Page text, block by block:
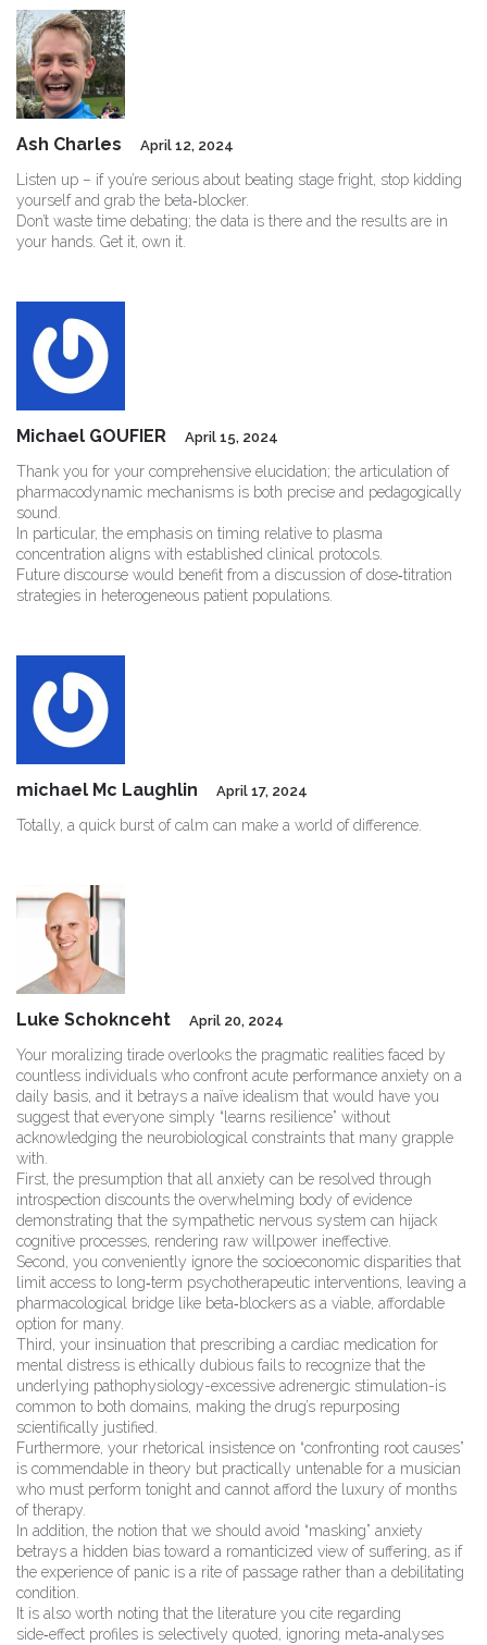
Ash Charles April 12, 2024
Listen up – if you’re serious about beating stage fright, stop kidding
yourself and grab the beta‑blocker.
Don’t waste time debating; the data is there and the results are in
your hands. Get it, own it.
Michael GOUFIER April 15, 2024
Thank you for your comprehensive elucidation; the articulation of
pharmacodynamic mechanisms is both precise and pedagogically
sound.
In particular, the emphasis on timing relative to plasma
concentration aligns with established clinical protocols.
Future discourse would benefit from a discussion of dose‑titration
strategies in heterogeneous patient populations.
michael Mc Laughlin April 17, 2024
Totally, a quick burst of calm can make a world of difference.
Luke Schoknceht April 20, 2024
Your moralizing tirade overlooks the pragmatic realities faced by
countless individuals who confront acute performance anxiety on a
daily basis, and it betrays a naïve idealism that would have you
suggest that everyone simply “learns resilience” without
acknowledging the neurobiological constraints that many grapple
with.
First, the presumption that all anxiety can be resolved through
introspection discounts the overwhelming body of evidence
demonstrating that the sympathetic nervous system can hijack
cognitive processes, rendering raw willpower ineffective.
Second, you conveniently ignore the socioeconomic disparities that
limit access to long‑term psychotherapeutic interventions, leaving a
pharmacological bridge like beta‑blockers as a viable, affordable
option for many.
Third, your insinuation that prescribing a cardiac medication for
mental distress is ethically dubious fails to recognize that the
underlying pathophysiology-excessive adrenergic stimulation-is
common to both domains, making the drug’s repurposing
scientifically justified.
Furthermore, your rhetorical insistence on “confronting root causes”
is commendable in theory but practically untenable for a musician
who must perform tonight and cannot afford the luxury of months
of therapy.
In addition, the notion that we should avoid “masking” anxiety
betrays a hidden bias toward a romanticized view of suffering, as if
the experience of panic is a rite of passage rather than a debilitating
condition.
It is also worth noting that the literature you cite regarding
side‑effect profiles is selectively quoted, ignoring meta‑analyses